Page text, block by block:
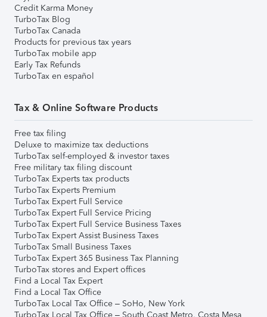
Credit Karma Money
TurboTax Blog
TurboTax Canada
Products for previous tax years
TurboTax mobile app
Early Tax Refunds
TurboTax en español
Tax & Online Software Products
Free tax filing
Deluxe to maximize tax deductions
TurboTax self-employed & investor taxes
Free military tax filing discount
TurboTax Experts tax products
TurboTax Experts Premium
TurboTax Expert Full Service
TurboTax Expert Full Service Pricing
TurboTax Expert Full Service Business Taxes
TurboTax Expert Assist Business Taxes
TurboTax Small Business Taxes
TurboTax Expert 365 Business Tax Planning
TurboTax stores and Expert offices
Find a Local Tax Expert
Find a Local Tax Office
TurboTax Local Tax Office – SoHo, New York
TurboTax Local Tax Office – South Coast Metro, Costa Mesa